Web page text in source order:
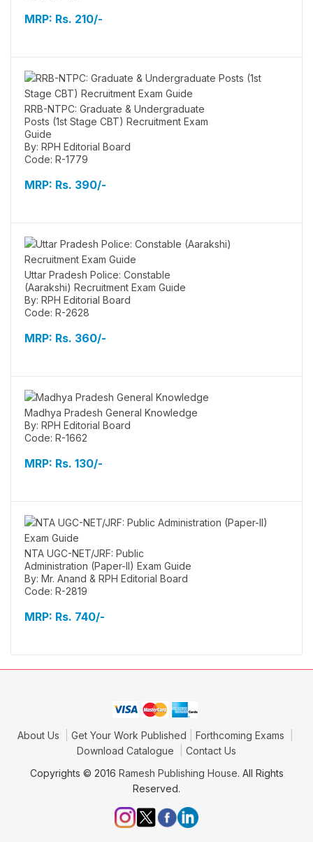
MRP: Rs. 210/-
RRB-NTPC: Graduate & Undergraduate
Posts (1st Stage CBT) Recruitment Exam
Guide
By: RPH Editorial Board
Code: R-1779
MRP: Rs. 390/-
Uttar Pradesh Police: Constable
(Aarakshi) Recruitment Exam Guide
By: RPH Editorial Board
Code: R-2628
MRP: Rs. 360/-
Madhya Pradesh General Knowledge
By: RPH Editorial Board
Code: R-1662
MRP: Rs. 130/-
NTA UGC-NET/JRF: Public
Administration (Paper-II) Exam Guide
By: Mr. Anand & RPH Editorial Board
Code: R-2819
MRP: Rs. 740/-
About Us Get Your Work Published
Forthcoming Exams
Download Catalogue
Contact Us
Copyrights © 2016 Ramesh Publishing House. All Rights
Reserved.